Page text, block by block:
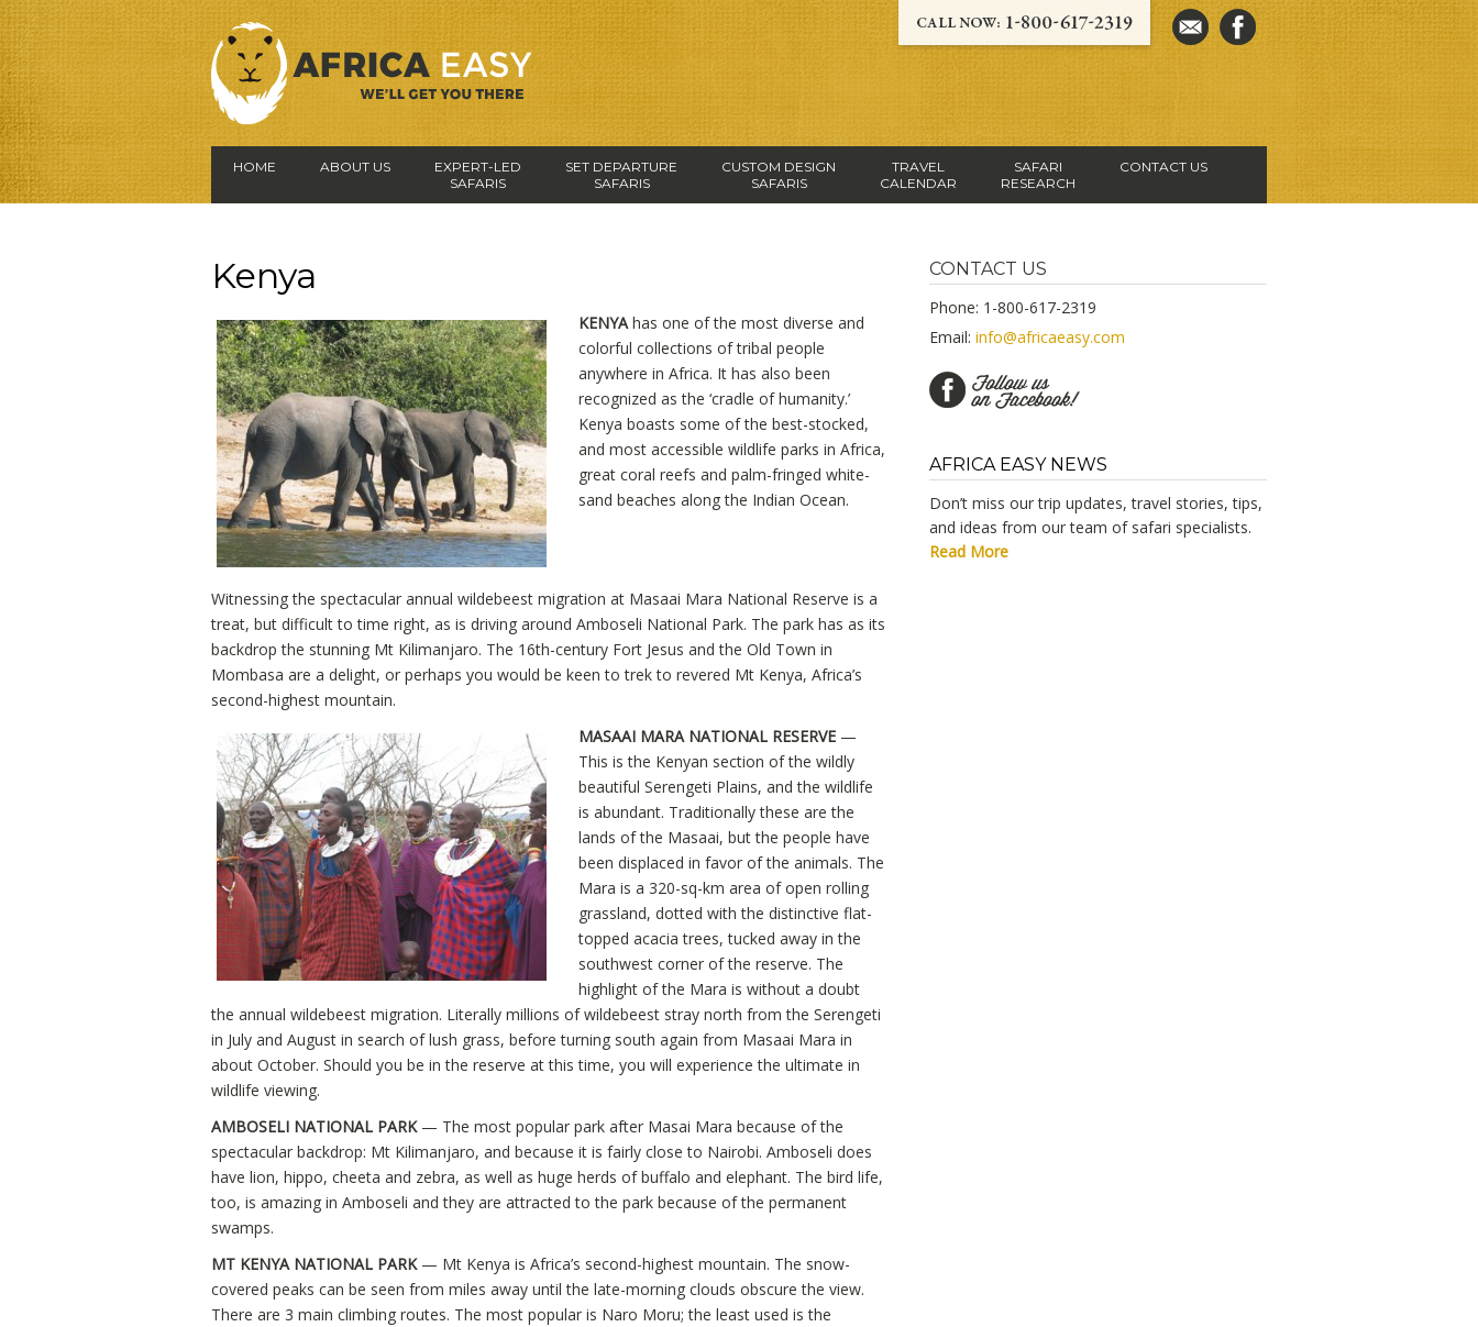
HOME ABOUT US
EXPERT-LED
SAFARIS
SET DEPARTURE
SAFARIS
CUSTOM DESIGN
SAFARIS
TRAVEL
CALENDAR
SAFARI
RESEARCH
CONTACT US
Kenya
KENYAhas one of the most diverse and
colorful collections of tribal people
anywhere in Africa. It has also been
recognized as the ‘cradle of humanity.’
Kenya boasts some of the best-stocked,
and most accessible wildlife parks in Africa,
great coral reefs and palm-fringed white-
sand beaches along the Indian Ocean.
Witnessing the spectacular annual wildebeest migration at Masaai Mara National Reserve is a
treat, but difficult to time right, as is driving around Amboseli National Park. The park has as its
backdrop the stunning Mt Kilimanjaro. The 16th-century Fort Jesus and the Old Town in
Mombasa are a delight, or perhaps you would be keen to trek to revered Mt Kenya, Africa’s
second-highest mountain.
MASAAI MARA NATIONAL RESERVE —
This is the Kenyan section of the wildly
beautiful Serengeti Plains, and the wildlife
is abundant. Traditionally these are the
lands of the Masaai, but the people have
been displaced in favor of the animals. The
Mara is a 320-sq-km area of open rolling
grassland, dotted with the distinctive flat-
topped acacia trees, tucked away in the
southwest corner of the reserve. The
highlight of the Mara is without a doubt
the annual wildebeest migration. Literally millions of wildebeest stray north from the Serengeti
in July and August in search of lush grass, before turning south again from Masaai Mara in
about October. Should you be in the reserve at this time, you will experience the ultimate in
wildlife viewing.
AMBOSELI NATIONAL PARK— The most popular park after Masai Mara because of the
spectacular backdrop: Mt Kilimanjaro, and because it is fairly close to Nairobi. Amboseli does
have lion, hippo, cheeta and zebra, as well as huge herds of buffalo and elephant. The bird life,
too, is amazing in Amboseli and they are attracted to the park because of the permanent
swamps.
MT KENYA NATIONAL PARK— Mt Kenya is Africa’s second-highest mountain. The snow-
covered peaks can be seen from miles away until the late-morning clouds obscure the view.
There are 3 main climbing routes. The most popular is Naro Moru; the least used is the
CONTACT US
Phone: 1-800-617-2319
Email: info@africaeasy.com
AFRICA EASY NEWS
Don’t miss our trip updates, travel stories, tips,
and ideas from our team of safari specialists.
Read More